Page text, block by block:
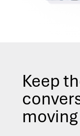
Keep
moving